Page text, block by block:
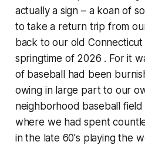
actually a sign – a koan of
to take a return trip from
back to our old
springtime of 2026 . For it
of baseball had been
owing in large part to our
neighborhood baseball
where we had spent
in the late 60's playing the